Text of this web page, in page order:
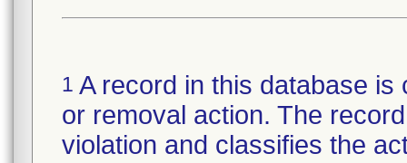
1 A record in this database
or removal action. The
violation and classifies the